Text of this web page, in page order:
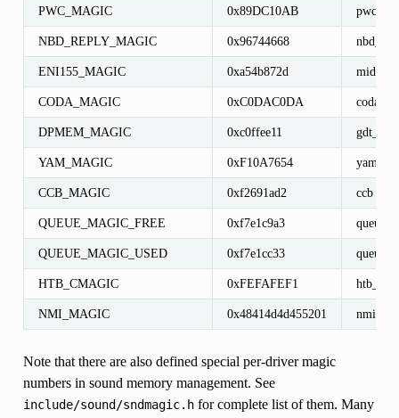
PWC_MAGIC 0x89DC10AB
NBD_REPLY_MAGIC 0x96744668
ENI155_MAGIC 0xa54b872d
CODA_MAGIC 0xC0DAC0DA
DPMEM_MAGIC 0xc0ffee11
YAM_MAGIC 0xF10A7654
CCB_MAGIC 0xf2691ad2 ccb
QUEUE_MAGIC_FREE 0xf7e1c9a3
QUEUE_MAGIC_USED 0xf7e1cc33
HTB_CMAGIC 0xFEFAFEF1
NMI_MAGIC 0x48414d4d455201 nmi_s
Note that there are also defined special per-driver magic
numbers in sound memory management. See
include/sound/sndmagic.hfor complete list of them. Many